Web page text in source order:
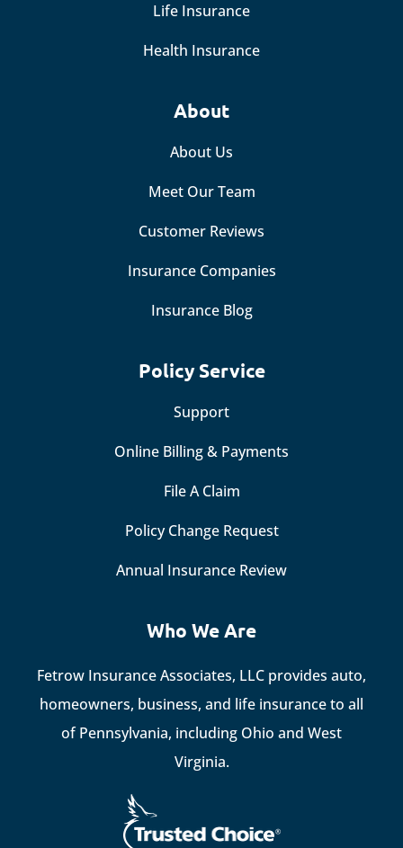
Life Insurance
Health Insurance
About
About Us
Meet Our Team
Customer Reviews
Insurance Companies
Insurance Blog
Policy Service
Support
Online Billing & Payments
File A Claim
Policy Change Request
Annual Insurance Review
Who We Are
Fetrow Insurance Associates, LLC provides auto,
homeowners, business, and life insurance to all
of Pennsylvania, including Ohio and West
Virginia.